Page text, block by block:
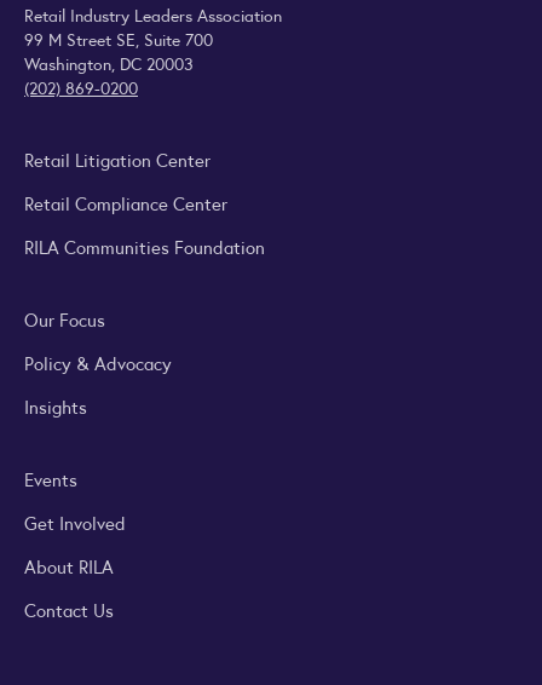
Retail Industry Leaders Association
99 M Street SE, Suite 700
Washington, DC 20003
(202) 869-0200
Retail Litigation Center
Retail Compliance Center
RILA Communities Foundation
Our Focus
Policy & Advocacy
Insights
Events
Get Involved
About RILA
Contact Us